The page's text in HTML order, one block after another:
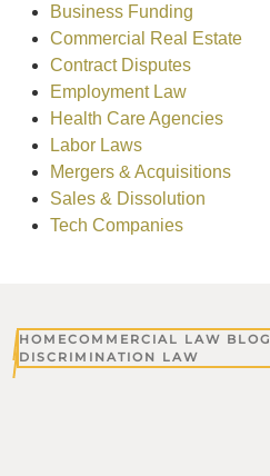
Business Funding
Commercial Real Estate
Contract Disputes
Employment Law
Health Care Agencies
Labor Laws
Mergers & Acquisitions
Sales & Dissolution
Tech Companies
HOMECOMMERCIAL LAW BLOG
DISCRIMINATION LAW